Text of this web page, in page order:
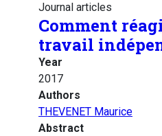
Journal articles
Comment
travail
Year
2017
Authors
THEVENET Maurice
Abstract